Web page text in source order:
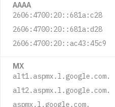
AAAA
2606:4700:20::681a:c28
2606:4700:20::681a:d28
2606:4700:20::ac43:45c9
MX
alt1.aspmx.l.google.com.
alt2.aspmx.l.google.com.
aspmx.l.google.com.